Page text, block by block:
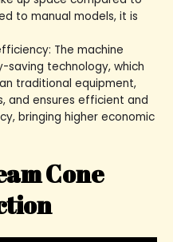
to manual models, it is
The machine
technology, which
traditional equipment,
and ensures efficient and
bringing higher economic
Cone